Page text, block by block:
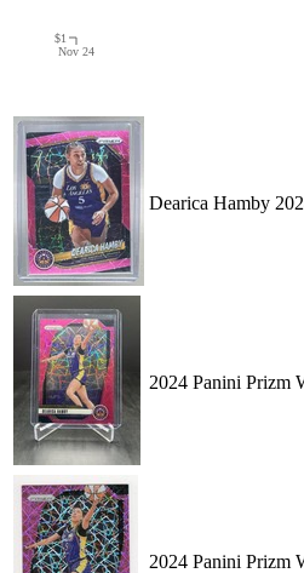
Nov 24
$1
Dearica Hamby
2024 Panini Prizm
2024 Panini Prizm